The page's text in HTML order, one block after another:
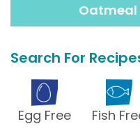
Oatmeal
Search For
Egg Free Fish